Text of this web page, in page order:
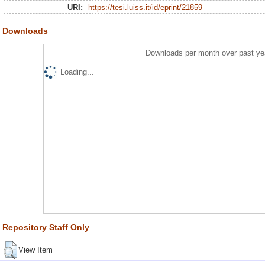
URI: https://tesi.luiss.it/id/eprint/21859
Downloads
Downloads per month over past
Loading...
Repository Staff Only
View Item